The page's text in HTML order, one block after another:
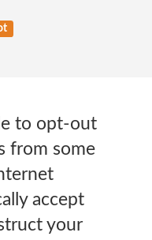
to opt-out
from some
accept
your